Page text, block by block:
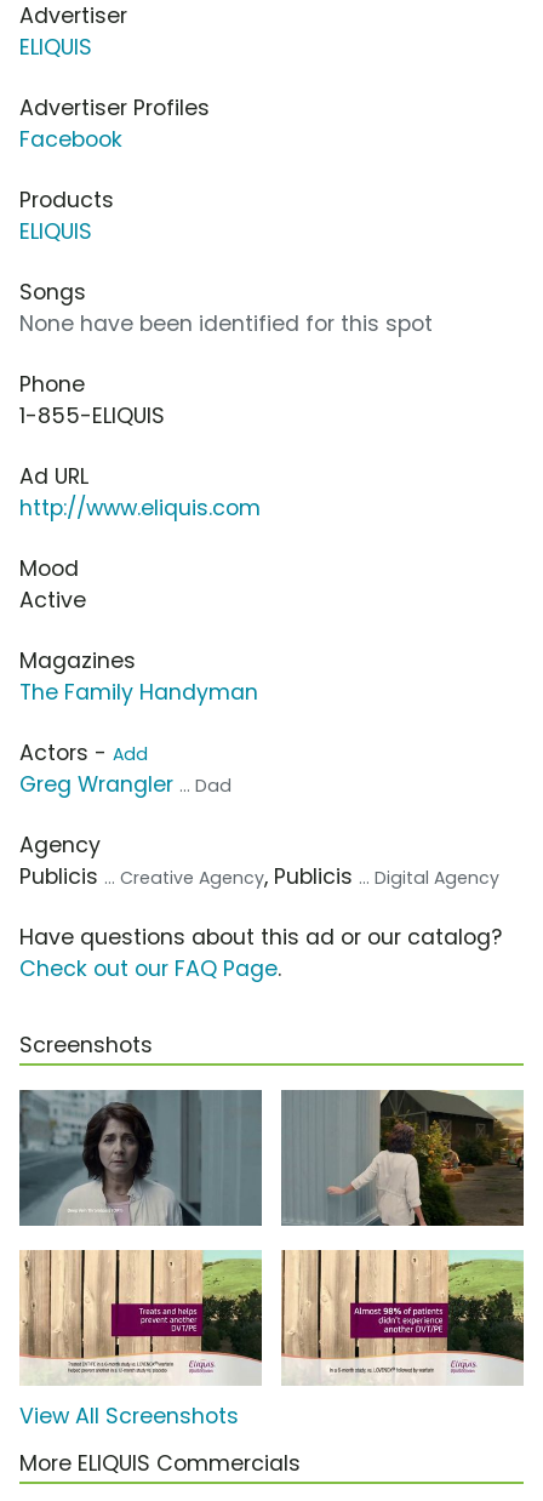
Advertiser
ELIQUIS
Advertiser Profiles
Facebook
Products
ELIQUIS
Songs
None have been identified for this spot
Phone
1-855-ELIQUIS
Ad URL
http://www.eliquis.com
Mood
Active
Magazines
The Family Handyman
Actors - Add
Greg Wrangler ... Dad
Agency
Publicis ... Creative Agency, Publicis ... Digital Agency
Have questions about this ad or our catalog?
Check out our FAQ Page.
Screenshots
View All Screenshots
More ELIQUIS Commercials